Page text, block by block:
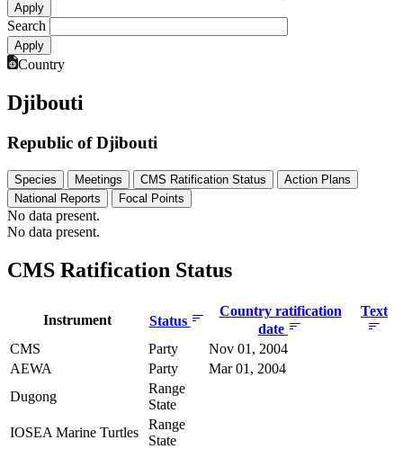
Search
Country
Djibouti
Republic of Djibouti
Species Meetings CMS Ratification Status
Action Plans
National Reports
Focal Points
No data present.
No data present.
CMS Ratification Status
Instrument Status
Country ratification
date
Text
CMS Party
Nov 01, 2004
AEWA
Party
Mar 01, 2004
Dugong
Range
State
IOSEA Marine Turtles
Range
State